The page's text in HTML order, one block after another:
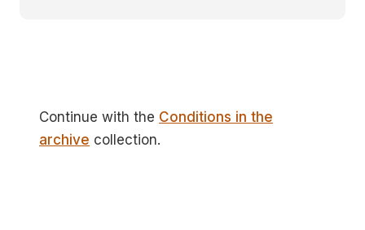
Continue with the Conditions in the
archive collection.